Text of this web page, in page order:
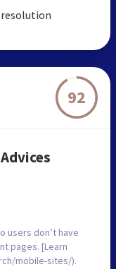
resolution
92
users don’t have
pages. [Learn
mobile-sites/).